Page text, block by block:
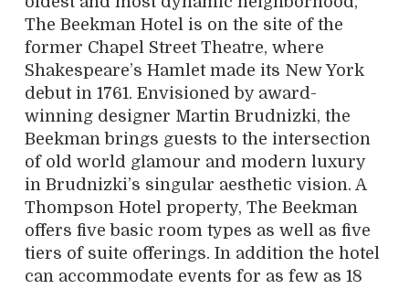
The Beekman Hotel is on the site of the
former Chapel Street Theatre, where
Shakespeare’s Hamlet made its New York
debut in 1761. Envisioned by award-
winning designer Martin Brudnizki, the
Beekman brings guests to the intersection
of old world glamour and modern luxury
in Brudnizki’s singular aesthetic vision. A
Thompson Hotel property, The Beekman
offers five basic room types as well as five
tiers of suite offerings. In addition the hotel
can accommodate events for as few as 18